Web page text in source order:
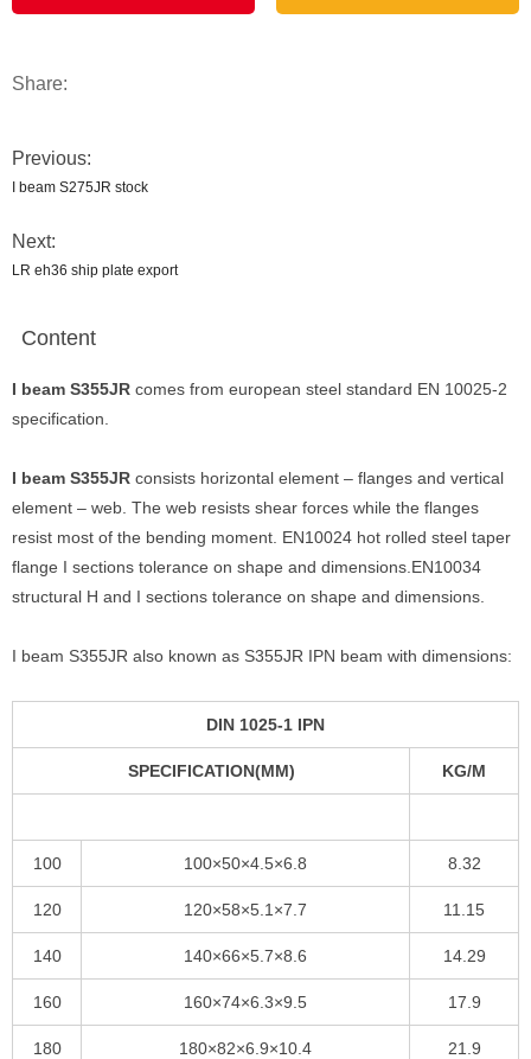
Share:
Previous:
I beam S275JR stock
Next:
LR eh36 ship plate export
Content
I beam S355JR comes from european steel standard EN 10025-2
specification.
I beam S355JR consists horizontal element – flanges and vertical
element – web. The web resists shear forces while the flanges
resist most of the bending moment. EN10024 hot rolled steel taper
flange I sections tolerance on shape and dimensions.EN10034
structural H and I sections tolerance on shape and dimensions.
I beam S355JR also known as S355JR IPN beam with dimensions:
DIN 1025-1 IPN
SPECIFICATION(MM) KG/M
100 100×50×4.5×6.8 8.32
120 120×58×5.1×7.7 11.15
140 140×66×5.7×8.6 14.29
160 160×74×6.3×9.5 17.9
180 180×82×6.9×10.4 21.9